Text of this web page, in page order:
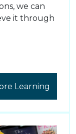
we can
it through
Learning